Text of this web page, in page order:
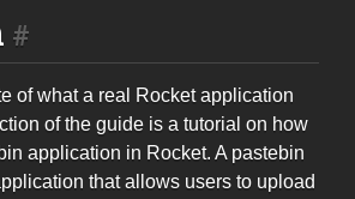
of what a real Rocket application
of the guide is a tutorial on how
application in Rocket. A pastebin
that allows users to upload